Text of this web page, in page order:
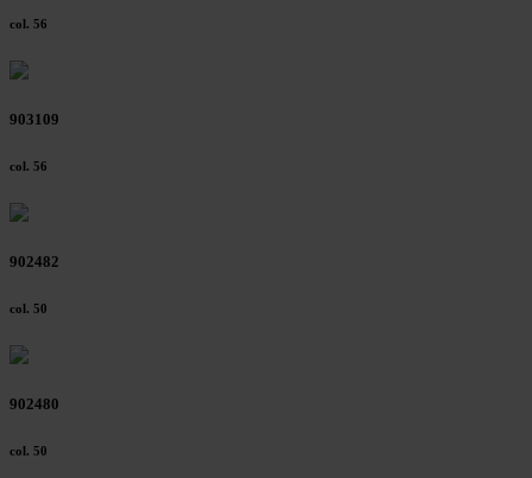
col. 56
903109
col. 56
902482
col. 50
902480
col. 50